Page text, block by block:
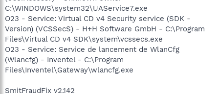
C:\WINDOWS\system32\UAService7.exe
O23 - Service: Virtual CD v4 Security service (SDK -
Version) (VCSSecS) - H+H Software GmbH - C:\Program
Files\Virtual CD v4 SDK\system\vcssecs.exe
O23 - Service: Service de lancement de WlanCfg
(Wlancfg) - Inventel - C:\Program
Files\Inventel\Gateway\wlancfg.exe
SmitFraudFix v2.142